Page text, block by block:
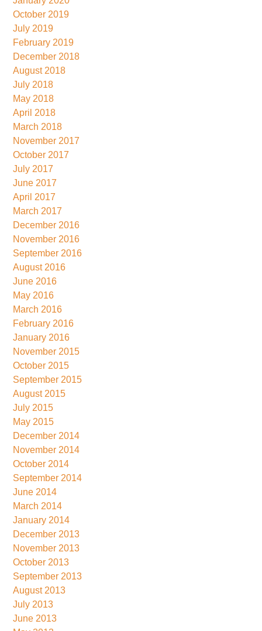
October 2019
July 2019
February 2019
December 2018
August 2018
July 2018
May 2018
April 2018
March 2018
November 2017
October 2017
July 2017
June 2017
April 2017
March 2017
December 2016
November 2016
September 2016
August 2016
June 2016
May 2016
March 2016
February 2016
January 2016
November 2015
October 2015
September 2015
August 2015
July 2015
May 2015
December 2014
November 2014
October 2014
September 2014
June 2014
March 2014
January 2014
December 2013
November 2013
October 2013
September 2013
August 2013
July 2013
June 2013